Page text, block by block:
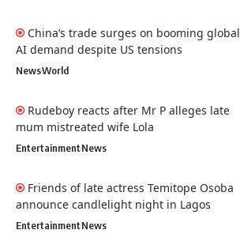
China’s trade surges on booming global
AI demand despite US tensions
NewsWorld
Rudeboy reacts after Mr P alleges late
mum mistreated wife Lola
EntertainmentNews
Friends of late actress Temitope Osoba
announce candlelight night in Lagos
EntertainmentNews